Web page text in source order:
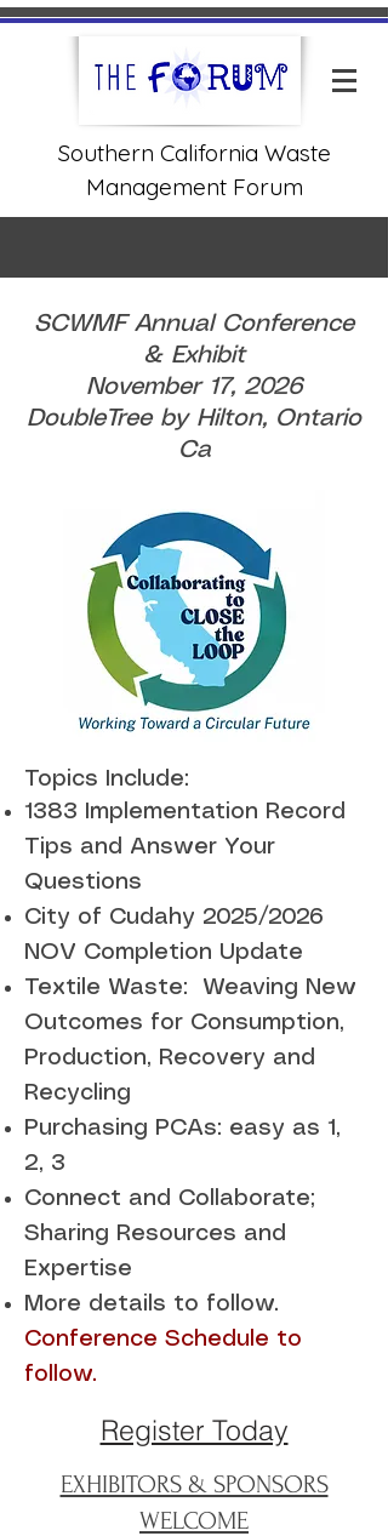
Southern California Waste
Management Forum
SCWMF Annual Conference
& Exhibit
November 17, 2026
DoubleTree by Hilton, Ontario
Ca
Topics Include:
1383 Implementation Record
Tips and Answer Your
Questions
City of Cudahy 2025/2026
NOV Completion Update
Textile Waste: Weaving New
Outcomes for Consumption,
Production, Recovery and
Recycling
Purchasing PCAs: easy as 1,
2, 3
Connect and Collaborate;
Sharing Resources and
Expertise
More details to follow.
Conference Schedule to
follow.
Register Today
EXHIBITORS & SPONSORS
WELCOME